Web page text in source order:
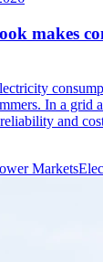
makes
In a grid
and
Markets